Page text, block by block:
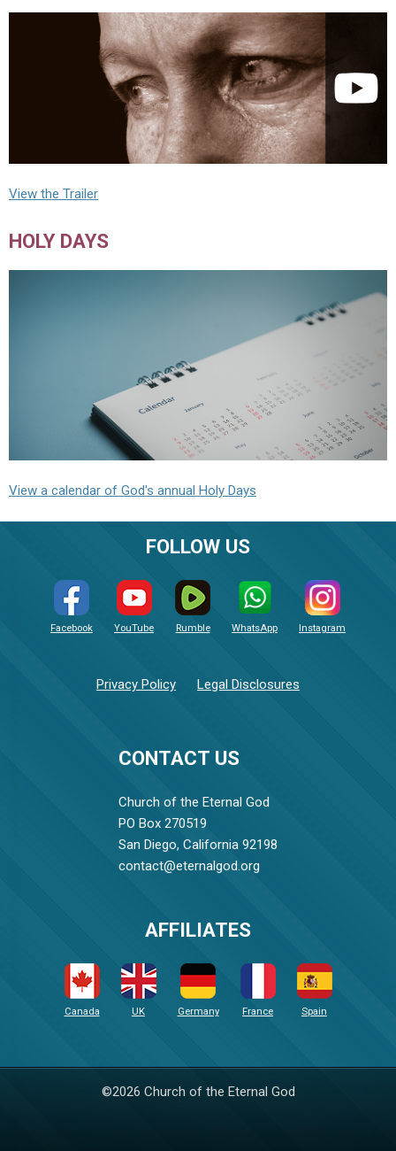
View the Trailer
HOLY DAYS
View a calendar of God's annual Holy Days
CONTACT US
Church of the Eternal God
PO Box 270519
San Diego, California 92198
contact@eternalgod.org
FOLLOW US
Facebook YouTube Rumble WhatsApp Instagram
Privacy Policy Legal Disclosures
AFFILIATES
Canada UK Germany France Spain
©2026 Church of the Eternal God